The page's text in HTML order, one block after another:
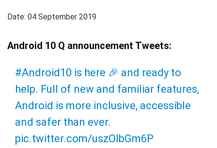
Date: 04 September 2019
Android 10 Q announcement Tweets:
#Android10 is here 🎉 and ready to
help. Full of new and familiar features,
Android is more inclusive, accessible
and safer than ever.
pic.twitter.com/uszOlbGm6P